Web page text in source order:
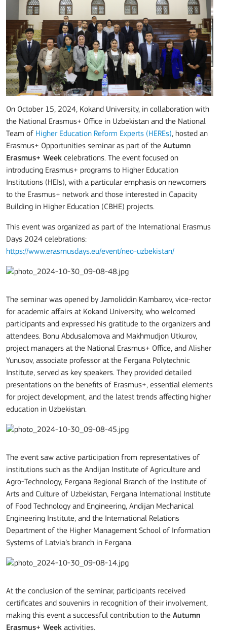
On October 15, 2024, Kokand University, in collaboration with
the National Erasmus+ Office in Uzbekistan and the National
Team of Higher Education Reform Experts (HEREs), hosted an
Erasmus+ Opportunities seminar as part of the Autumn
Erasmus+ Week celebrations. The event focused on
introducing Erasmus+ programs to Higher Education
Institutions (HEIs), with a particular emphasis on newcomers
to the Erasmus+ network and those interested in Capacity
Building in Higher Education (CBHE) projects.
This event was organized as part of the International Erasmus
Days 2024 celebrations:
https://www.erasmusdays.eu/event/neo-uzbekistan/
The seminar was opened by Jamoliddin Kambarov, vice-rector
for academic affairs at Kokand University, who welcomed
participants and expressed his gratitude to the organizers and
attendees. Bonu Abdusalomova and Makhmudjon Utkurov,
project managers at the National Erasmus+ Office, and Alisher
Yunusov, associate professor at the Fergana Polytechnic
Institute, served as key speakers. They provided detailed
presentations on the benefits of Erasmus+, essential elements
for project development, and the latest trends affecting higher
education in Uzbekistan.
The event saw active participation from representatives of
institutions such as the Andijan Institute of Agriculture and
Agro-Technology, Fergana Regional Branch of the Institute of
Arts and Culture of Uzbekistan, Fergana International Institute
of Food Technology and Engineering, Andijan Mechanical
Engineering Institute, and the International Relations
Department of the Higher Management School of Information
Systems of Latvia’s branch in Fergana.
At the conclusion of the seminar, participants received
certificates and souvenirs in recognition of their involvement,
making this event a successful contribution to the Autumn
Erasmus+ Week activities.